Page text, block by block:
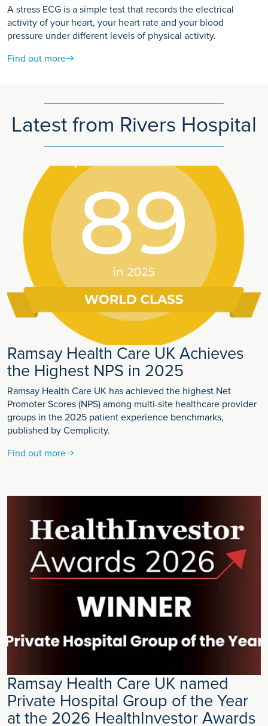
A stress ECG is a simple test that records the electrical
activity of your heart, your heart rate and your blood
pressure under different levels of physical activity.
Find out more
Latest from Rivers Hospital
Ramsay Health Care UK Achieves
the Highest NPS in 2025
Ramsay Health Care UK has achieved the highest Net
Promoter Scores (NPS) among multi-site healthcare provider
groups in the 2025 patient experience benchmarks,
published by Cemplicity.
Find out more
Ramsay Health Care UK named
Private Hospital Group of the Year
at the 2026 HealthInvestor Awards